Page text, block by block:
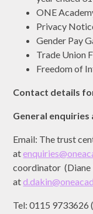
ONE
Privacy
Gender Pay
Trade Union
Freedom of
Contact details
General
Email: The trust
at
coordinator (Diane
at
Tel: 0115 9733626